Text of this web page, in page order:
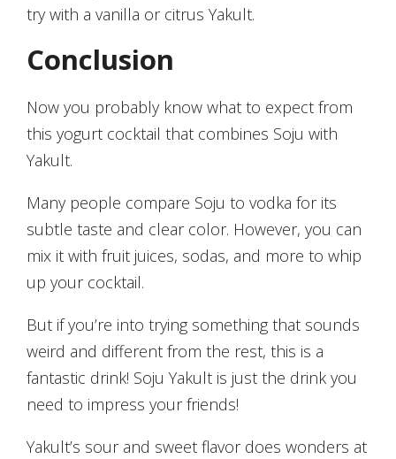
try with a vanilla or citrus Yakult.
Conclusion
Now you probably know what to expect from
this yogurt cocktail that combines Soju with
Yakult.
Many people compare Soju to vodka for its
subtle taste and clear color. However, you can
mix it with fruit juices, sodas, and more to whip
up your cocktail.
But if you’re into trying something that sounds
weird and different from the rest, this is a
fantastic drink! Soju Yakult is just the drink you
need to impress your friends!
Yakult’s sour and sweet flavor does wonders at